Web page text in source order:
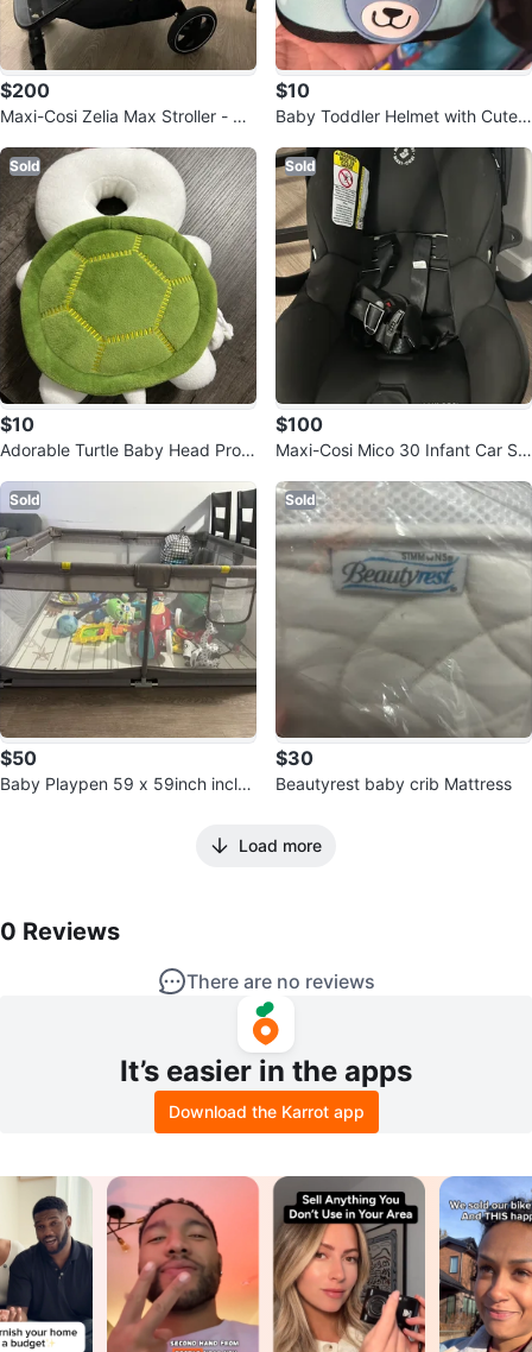
$200
Maxi-Cosi Zelia Max Stroller - Bla
$10
Baby Toddler Helmet with Cute
Sold
$10
Adorable Turtle Baby Head Prote
Sold
$100
Maxi-Cosi Mico 30 Infant Car Se
Sold
$50
Baby Playpen 59 x 59inch inclu
Sold
$30
Beautyrest baby crib Mattress
Load more
0 Reviews
There are no reviews
It’s easier in the apps
Download the Karrot app